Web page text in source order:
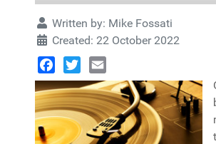
Written by: Mike Fossati
Created: 22 October 2022
Facebook
TwitterEmail